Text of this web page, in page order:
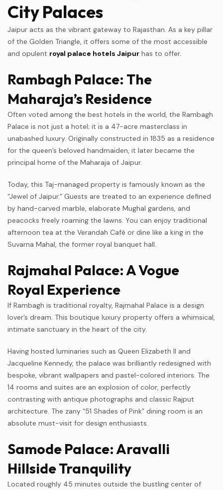
City Palaces
Jaipur acts as the vibrant gateway to Rajasthan. As a key pillar
of the Golden Triangle, it offers some of the most accessible
and opulent royal palace hotels Jaipur has to offer.
Rambagh Palace: The
Maharaja’s Residence
Often voted among the best hotels in the world, the Rambagh
Palace is not just a hotel; it is a 47-acre masterclass in
unabashed luxury. Originally constructed in 1835 as a residence
for the queen’s beloved handmaiden, it later became the
principal home of the Maharaja of Jaipur.
Today, this Taj-managed property is famously known as the
“Jewel of Jaipur.” Guests are treated to an experience defined
by hand-carved marble, elaborate Mughal gardens, and
peacocks freely roaming the lawns. You can enjoy traditional
afternoon tea at the Verandah Café or dine like a king in the
Suvarna Mahal, the former royal banquet hall.
Rajmahal Palace: A Vogue
Royal Experience
If Rambagh is traditional royalty, Rajmahal Palace is a design
lover’s dream. This boutique luxury property offers a whimsical,
intimate sanctuary in the heart of the city.
Having hosted luminaries such as Queen Elizabeth II and
Jacqueline Kennedy, the palace was brilliantly redesigned with
bespoke, vibrant wallpapers and pastel-colored interiors. The
14 rooms and suites are an explosion of color, perfectly
contrasting with antique photographs and classic Rajput
architecture. The zany “51 Shades of Pink” dining room is an
absolute must-visit for design enthusiasts.
Samode Palace: Aravalli
Hillside Tranquility
Located roughly 45 minutes outside the bustling center of